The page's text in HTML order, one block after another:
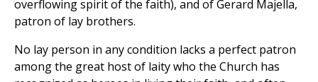
overflowing spirit of the faith), and of Gerard Majella,
patron of lay brothers.
No lay person in any condition lacks a perfect patron
among the great host of laity who the Church has